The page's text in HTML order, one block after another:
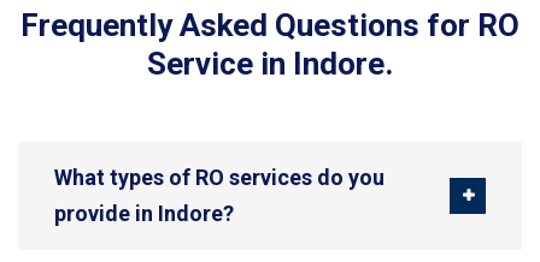
Frequently Asked Questions for RO
Service in Indore.
What types of RO services do you
provide in Indore?